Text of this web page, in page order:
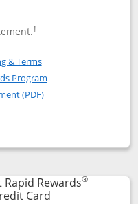
†
Rapid Rewards®
Rapid Rewards
& TermsOpens in a new window
Program
(PDF)Opens in a new
Priority
popup dialog
Rewards®
CardLinks to product